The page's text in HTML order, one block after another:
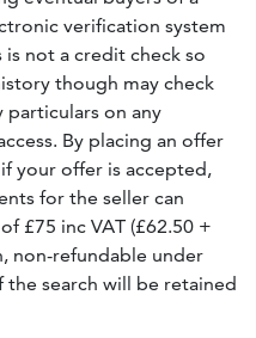
verification system
not a credit check so
though may check
particulars on any
By placing an offer
your offer is accepted,
for the seller can
£75 inc VAT (£62.50 +
non-refundable under
search will be retained